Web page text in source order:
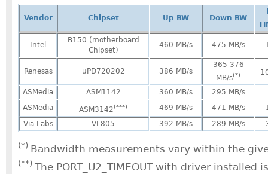
Vendor Chipset Up BW Down BW
Intel
B150 (motherboard
Chipset)
460 MB/s 475 MB/s
Renesas uPD720202 386 MB/s
365-376
MB/s(*)
ASMedia ASM1142 360 MB/s
295 MB/s
ASMedia
ASM3142(***) 469 MB/s 471 MB/s
Via Labs
VL805 392 MB/s 289 MB/s
(*) Bandwidth measurements vary within the
(**) The PORT_U2_TIMEOUT with driver installed